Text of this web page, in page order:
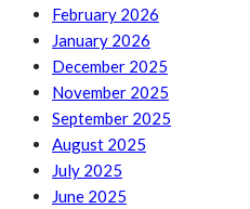
February 2026
January 2026
December 2025
November 2025
September 2025
August 2025
July 2025
June 2025